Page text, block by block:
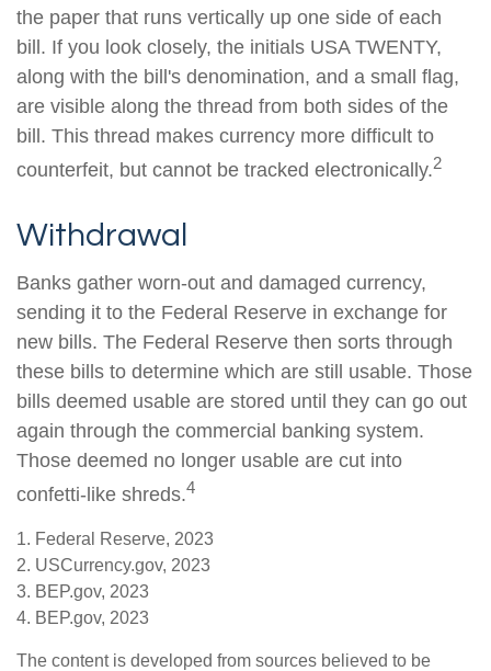
the paper that runs vertically up one side of each
bill. If you look closely, the initials USA TWENTY,
along with the bill's denomination, and a small flag,
are visible along the thread from both sides of the
bill. This thread makes currency more difficult to
counterfeit, but cannot be tracked electronically.2
Withdrawal
Banks gather worn-out and damaged currency,
sending it to the Federal Reserve in exchange for
new bills. The Federal Reserve then sorts through
these bills to determine which are still usable. Those
bills deemed usable are stored until they can go out
again through the commercial banking system.
Those deemed no longer usable are cut into
confetti-like shreds.4
1. Federal Reserve, 2023
2. USCurrency.gov, 2023
3. BEP.gov, 2023
4. BEP.gov, 2023
The content is developed from sources believed to be